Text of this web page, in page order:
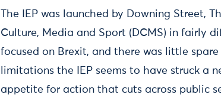
The IEP was launched by Downing Street,
Culture, Media and Sport (DCMS) in fairly
focused on Brexit, and there was little
limitations the IEP seems to have struck a
appetite for action that cuts across public